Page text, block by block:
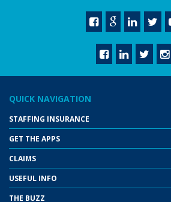
QUICK NAVIGATION
STAFFING INSURANCE
GET THE APPS
CLAIMS
USEFUL INFO
THE BUZZ